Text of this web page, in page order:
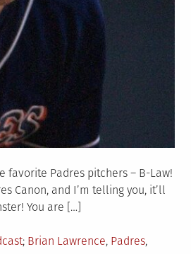
favorite Padres pitchers – B-Law!
Canon, and I’m telling you, it’ll
You are […]
Tagged
Brian Lawrence, Padres,